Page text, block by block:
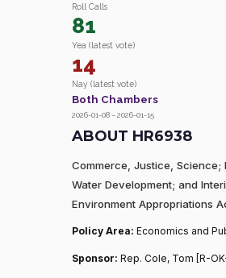
Roll Calls
81
Yea (latest vote)
14
Nay (latest vote)
Both Chambers
2026-01-08 – 2026-01-15
ABOUT HR6938
Commerce, Justice, Science;
Water Development; and
Environment Appropriations
Policy Area: Economics and
Sponsor: Rep. Cole, Tom [R-